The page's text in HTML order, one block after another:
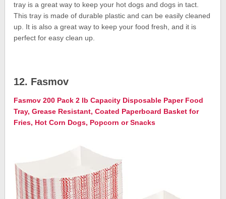
tray is a great way to keep your hot dogs and dogs in tact.
This tray is made of durable plastic and can be easily cleaned
up. It is also a great way to keep your food fresh, and it is
perfect for easy clean up.
12. Fasmov
Fasmov 200 Pack 2 lb Capacity Disposable Paper Food
Tray, Grease Resistant, Coated Paperboard Basket for
Fries, Hot Corn Dogs, Popcorn or Snacks